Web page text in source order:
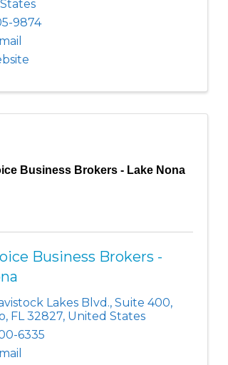
9874
Business Brokers - Lake Nona
Business Brokers -
Lakes Blvd.,Suite 400,
, FL32827, United States
6335